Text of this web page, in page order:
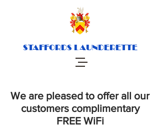
STAFFORDS LAUNDERETTE
We are pleased to offer all our
customers complimentary
FREE WiFi